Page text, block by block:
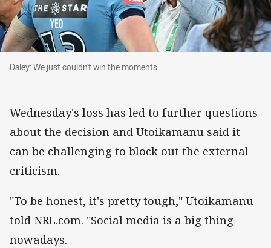
Daley: We just couldn't win the moments
Daley: We just couldn't win the moments
Wednesday's loss has led to further questions
about the decision and Utoikamanu said it
can be challenging to block out the external
criticism.
"To be honest, it's pretty tough," Utoikamanu
told NRL.com. "Social media is a big thing
nowadays.